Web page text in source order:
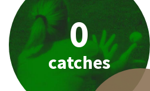
0
catches